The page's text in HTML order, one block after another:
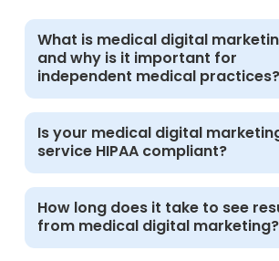
What is medical digital
and why is it important for
independent medical practices?
Medical digital marketing helps
patients, educate communities,
revenue compliantly across
Is your medical digital
service HIPAA compliant?
Yes. All work follows HIPAA
protect patient privacy. Marketing
remain separate from electronic
How long does it take to see
from medical digital marketing?